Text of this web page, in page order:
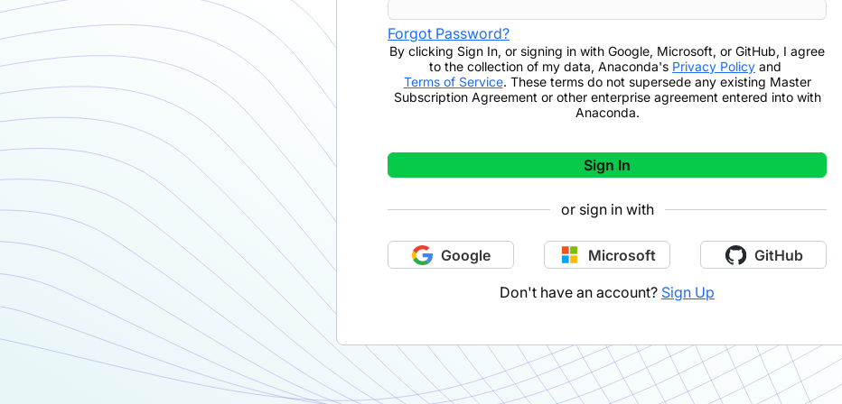
Forgot Password?
By clicking Sign In, or signing in with Google, Microsoft, or GitHub, I agree
to the collection of my data, Anaconda's Privacy Policy and
Terms of Service. These terms do not supersede any existing Master
Subscription Agreement or other enterprise agreement entered into with
Anaconda.
Sign In
or sign in with
Google Microsoft GitHub
Don't have an account? Sign Up